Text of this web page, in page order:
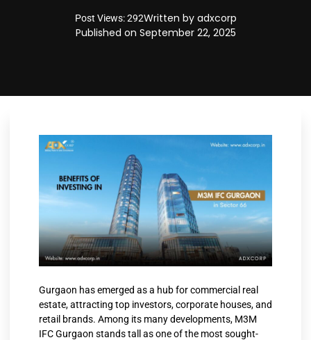
Post Views: 292Written byadxcorp
Published on September 22, 2025
Gurgaon has emerged as a hub for commercial real
estate, attracting top investors, corporate houses, and
retail brands. Among its many developments, M3M
IFC Gurgaon stands tall as one of the most sought-